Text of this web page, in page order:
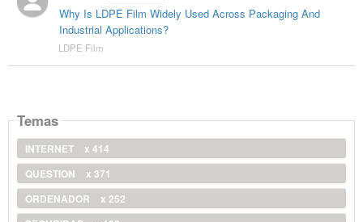
Why Is LDPE Film Widely Used Across Packaging And
Industrial Applications?
LDPE Film
Temas
INTERNET
x 414
QUESTION
x 371
ORDENADOR
x 252